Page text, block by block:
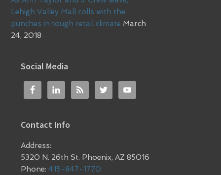
Lehigh Valley Mall rolls with the
punches in tough retail climate March
24, 2018
Social Media
Contact Info
Address:
5320 N. 26th St. Phoenix, AZ 85016
Phone:415-847-1770